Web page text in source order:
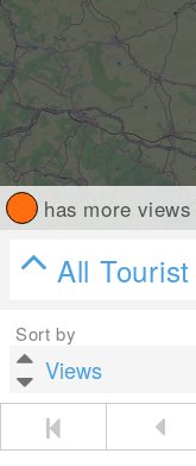
has more
All
Sort by